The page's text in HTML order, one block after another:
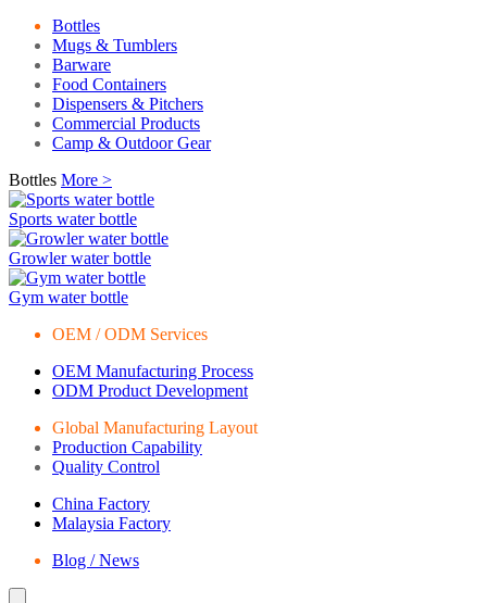
Bottles
Mugs & Tumblers
Barware
Food Containers
Dispensers & Pitchers
Commercial Products
Camp & Outdoor Gear
Bottles More >
Sports water bottle
Growler water bottle
Gym water bottle
OEM / ODM Services
OEM Manufacturing Process
ODM Product Development
Global Manufacturing Layout
Production Capability
Quality Control
China Factory
Malaysia Factory
Blog / News